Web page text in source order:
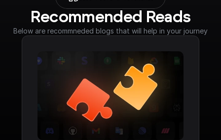
Recommended Reads
Below are recommneded blogs that will help in your journey